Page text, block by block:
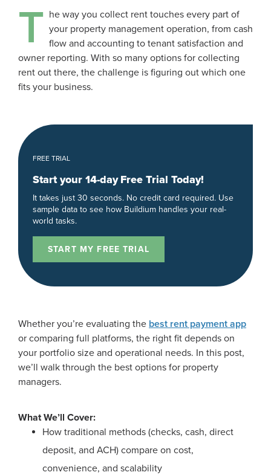
T he way you collect rent touches every part of
your property management operation, from cash
flow and accounting to tenant satisfaction and
owner reporting. With so many options for collecting
rent out there, the challenge is figuring out which one
fits your business.
FREE TRIAL
Start your 14-day Free Trial Today!
It takes just 30 seconds. No credit card required. Use
sample data to see how Buildium handles your real-
world tasks.
START MY FREE TRIAL
Whether you’re evaluating the best rent payment app
or comparing full platforms, the right fit depends on
your portfolio size and operational needs. In this post,
we’ll walk through the best options for property
managers.
What We’ll Cover:
How traditional methods (checks, cash, direct
deposit, and ACH) compare on cost,
convenience, and scalability